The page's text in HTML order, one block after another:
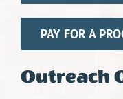
PAY FOR A
Outreach